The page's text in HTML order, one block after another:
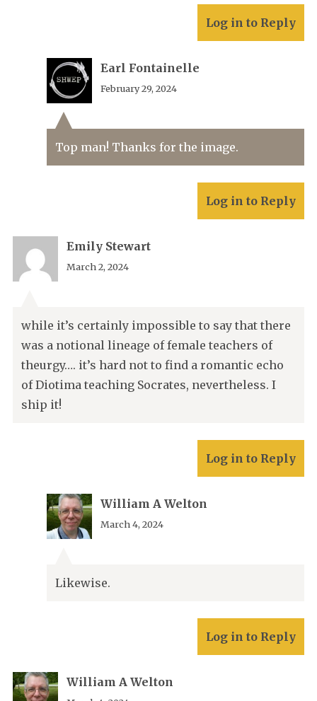
Log in to Reply
Earl Fontainelle
February 29, 2024
Top man! Thanks for the image.
Log in to Reply
Emily Stewart
March 2, 2024
while it’s certainly impossible to say that there
was a notional lineage of female teachers of
theurgy…. it’s hard not to find a romantic echo
of Diotima teaching Socrates, nevertheless. I
ship it!
Log in to Reply
William A Welton
March 4, 2024
Likewise.
Log in to Reply
William A Welton